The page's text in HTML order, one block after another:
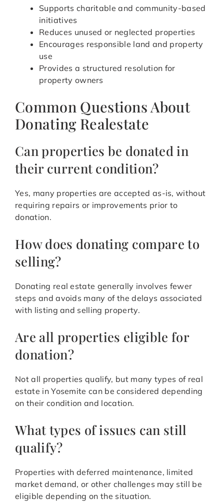
Supports charitable and community-based
initiatives
Reduces unused or neglected properties
Encourages responsible land and property
use
Provides a structured resolution for
property owners
Common Questions About
Donating Realestate
Can properties be donated in
their current condition?
Yes, many properties are accepted as-is, without
requiring repairs or improvements prior to
donation.
How does donating compare to
selling?
Donating real estate generally involves fewer
steps and avoids many of the delays associated
with listing and selling property.
Are all properties eligible for
donation?
Not all properties qualify, but many types of real
estate in Yosemite can be considered depending
on their condition and location.
What types of issues can still
qualify?
Properties with deferred maintenance, limited
market demand, or other challenges may still be
eligible depending on the situation.